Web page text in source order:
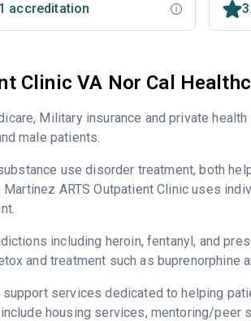
1 accreditation
Clinic VA Nor Cal
Military insurance and private
male patients.
use disorder treatment, both
ARTS Outpatient Clinic uses
including heroin, fentanyl, and
and treatment such as buprenorphine
services dedicated to helping
housing services, mentoring/peer